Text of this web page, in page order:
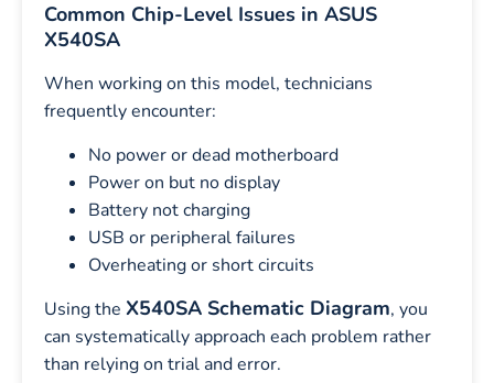
Common Chip-Level Issues in ASUS
X540SA
When working on this model, technicians
frequently encounter:
No power or dead motherboard
Power on but no display
Battery not charging
USB or peripheral failures
Overheating or short circuits
Using the X540SA Schematic Diagram, you
can systematically approach each problem rather
than relying on trial and error.